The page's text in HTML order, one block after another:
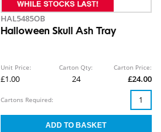
HAL5485OB
Halloween Skull Ash Tray
Unit Price:
£1.00
Carton Qty:
24
Carton Price:
£24.00
Cartons Required: